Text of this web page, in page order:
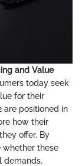
and Value
today seek
for their
are positioned in
how their
offer. By
whether these
demands.